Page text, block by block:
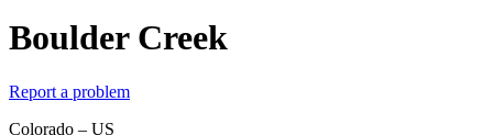
Boulder Creek
Report a problem
Colorado – US